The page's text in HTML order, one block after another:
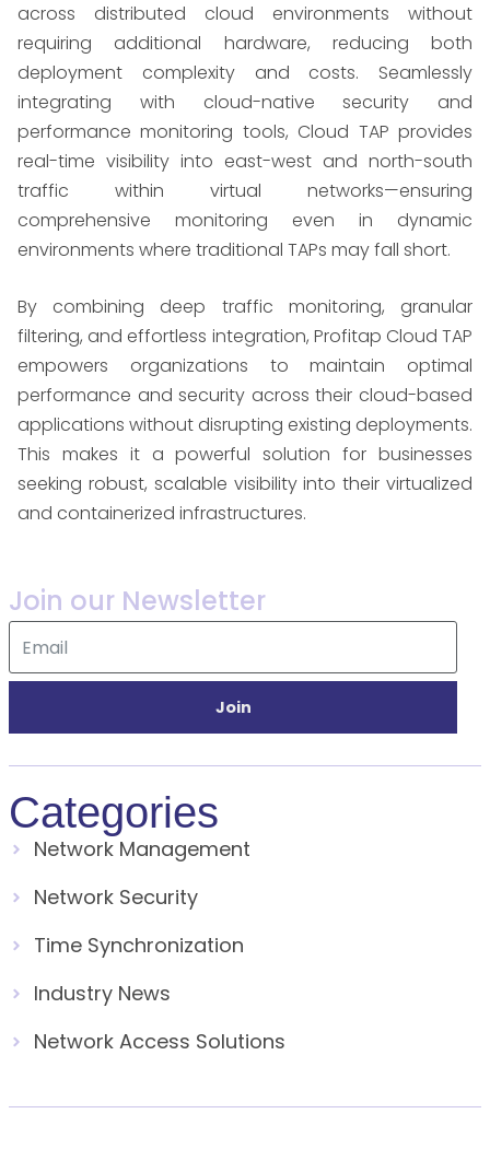
across distributed cloud environments without
requiring additional hardware, reducing both
deployment complexity and costs. Seamlessly
integrating with cloud-native security and
performance monitoring tools, Cloud TAP provides
real-time visibility into east-west and north-south
traffic within virtual networks—ensuring
comprehensive monitoring even in dynamic
environments where traditional TAPs may fall short.
By combining deep traffic monitoring, granular
filtering, and effortless integration, Profitap Cloud TAP
empowers organizations to maintain optimal
performance and security across their cloud-based
applications without disrupting existing deployments.
This makes it a powerful solution for businesses
seeking robust, scalable visibility into their virtualized
and containerized infrastructures.
Join our Newsletter
Join
Categories
Network Management
Network Security
Time Synchronization
Industry News
Network Access Solutions